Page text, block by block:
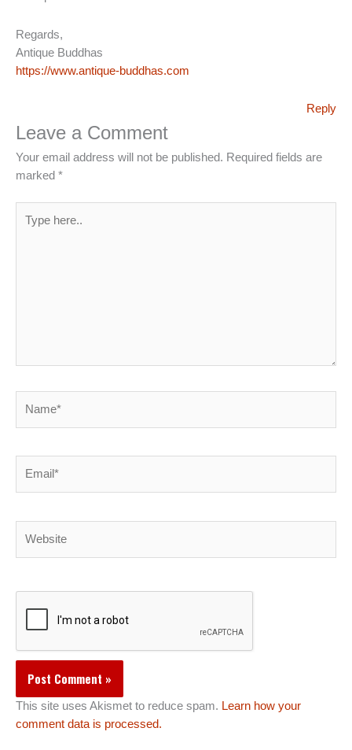
Regards,
Antique Buddhas
https://www.antique-buddhas.com
Reply
Leave a Comment
Your email address will not be published. Required fields are
marked *
here..
This site uses Akismet to reduce spam. Learn how your
comment data is processed.